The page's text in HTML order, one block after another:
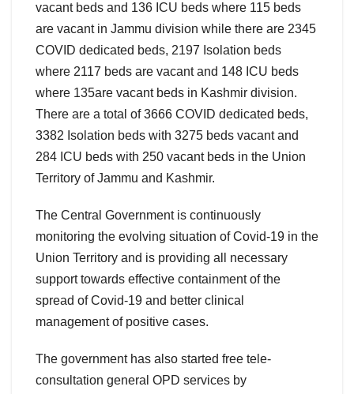
vacant beds and 136 ICU beds where 115 beds
are vacant in Jammu division while there are 2345
COVID dedicated beds, 2197 Isolation beds
where 2117 beds are vacant and 148 ICU beds
where 135are vacant beds in Kashmir division.
There are a total of 3666 COVID dedicated beds,
3382 Isolation beds with 3275 beds vacant and
284 ICU beds with 250 vacant beds in the Union
Territory of Jammu and Kashmir.
The Central Government is continuously
monitoring the evolving situation of Covid-19 in the
Union Territory and is providing all necessary
support towards effective containment of the
spread of Covid-19 and better clinical
management of positive cases.
The government has also started free tele-
consultation general OPD services by